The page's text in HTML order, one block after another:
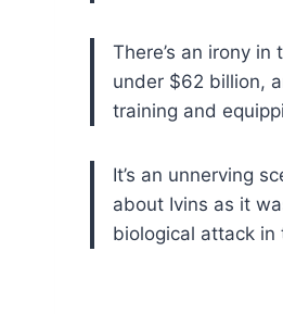
There’s an irony
under $62 billion,
training and
It’s an unnerving
about Ivins as it
biological attack